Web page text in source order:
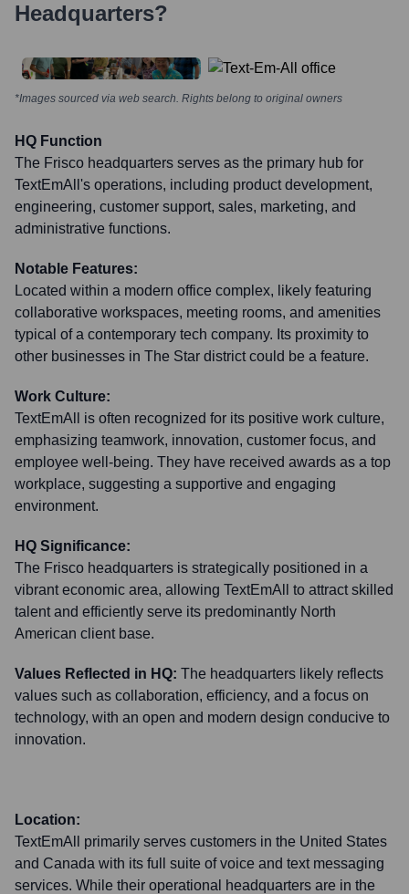
Headquarters?
*Images sourced via web search. Rights belong to original owners
HQ Function
The Frisco headquarters serves as the primary hub for
TextEmAll's operations, including product development,
engineering, customer support, sales, marketing, and
administrative functions.
Notable Features:
Located within a modern office complex, likely featuring
collaborative workspaces, meeting rooms, and amenities
typical of a contemporary tech company. Its proximity to
other businesses in The Star district could be a feature.
Work Culture:
TextEmAll is often recognized for its positive work culture,
emphasizing teamwork, innovation, customer focus, and
employee well-being. They have received awards as a top
workplace, suggesting a supportive and engaging
environment.
HQ Significance:
The Frisco headquarters is strategically positioned in a
vibrant economic area, allowing TextEmAll to attract skilled
talent and efficiently serve its predominantly North
American client base.
Values Reflected in HQ: The headquarters likely reflects
values such as collaboration, efficiency, and a focus on
technology, with an open and modern design conducive to
innovation.
Location:
TextEmAll primarily serves customers in the United States
and Canada with its full suite of voice and text messaging
services. While their operational headquarters are in the